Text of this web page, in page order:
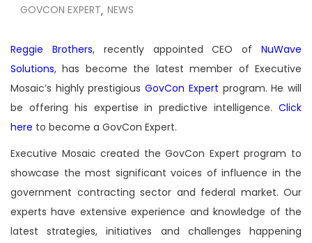
GOVCON EXPERT, NEWS
Reggie Brothers, recently appointed CEO ofNuWave
Solutions, has become the latest member of Executive
Mosaic’s highly prestigiousGovCon Expert program. He will
be offering his expertise in predictive intelligence. Click
here to become a GovCon Expert.
Executive Mosaic created the GovCon Expert program to
showcase the most significant voices of influence in the
government contracting sector and federal market. Our
experts have extensive experience and knowledge of the
latest strategies, initiatives and challenges happening